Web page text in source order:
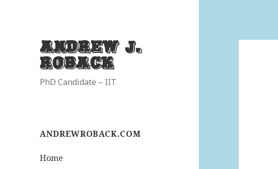
Andrew J.
Roback
PhD Candidate – IIT
ANDREWROBACK.COM
Home